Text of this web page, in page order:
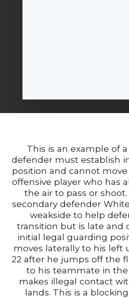
This is an example of
defender must establish
position and cannot
offensive player who has
the air to pass or
secondary defender
weakside to help
transition but is late and
initial legal guarding
moves laterally to his left
22 after he jumps off the
to his teammate in
makes illegal contact
lands. This is a